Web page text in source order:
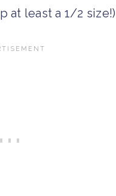
at least a 1/2 size!)